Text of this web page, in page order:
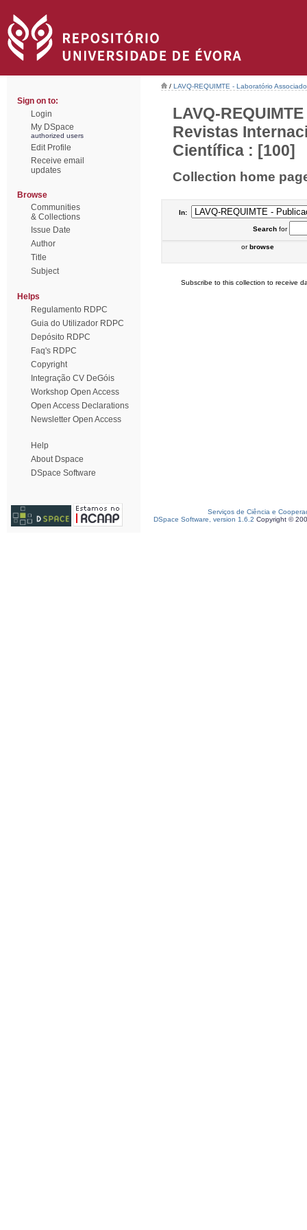
Sign on to:
Login
My DSpace
authorized users
Edit Profile
Receive email
updates
Browse
Communities
& Collections
Issue Date
Author
Title
Subject
Helps
Regulamento RDPC
Guia do Utilizador RDPC
Depósito RDPC
Faq's RDPC
Copyright
Integração CV DeGóis
Workshop Open Access
Open Access Declarations
Newsletter Open Access
Help
About Dspace
DSpace Software
/ LAVQ-REQUIMTE - Laboratório
LAVQ-
Revistas
Científica : [100]
Collection home
In:
Searchfor
orbrowse
Subscribe to this collection to receive
Serviços de Ciência e
DSpace Software, version 1.6.2 Copyright ©